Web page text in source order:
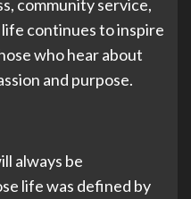
community service,
continues to inspire
who hear about
and purpose.
always be
life was defined by